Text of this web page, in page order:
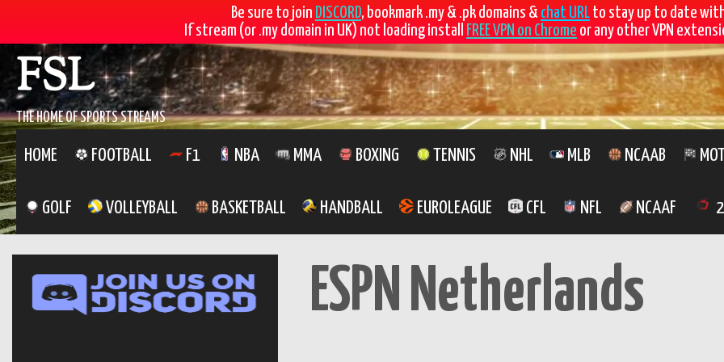
Be sure to join DISCORD, bookmark .my & .pk domains & chat URL to stay up to date
If stream (or .my domain in UK) not loading install
FREE VPN on Chrome or any other VPN
Skip
to
contentFSL
THE HOME OF SPORTS STREAMS
HOME FOOTBALL F1 NBA MMA BOXING TENNIS NHL MLB NCAAB
GOLF VOLLEYBALL BASKETBALL HANDBALL EUROLEAGUE CFL NFL NCAAF
ESPN Netherlands